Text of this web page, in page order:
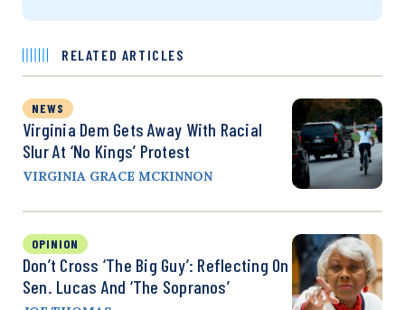
RELATED ARTICLES
NEWS
Virginia Dem Gets Away With Racial
Slur At ‘No Kings’ Protest
VIRGINIA GRACE MCKINNON
OPINION
Don’t Cross ‘the Big Guy’: Reflecting On
Sen. Lucas And ‘The Sopranos’